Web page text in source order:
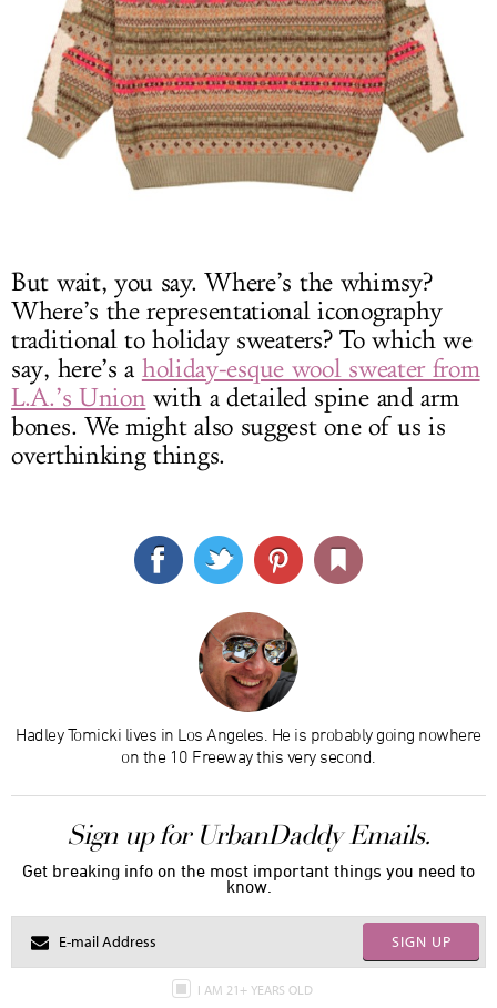
But wait, you say. Where’s the whimsy?
Where’s the representational iconography
traditional to holiday sweaters? To which we
say, here’s a holiday-esque wool sweater from
L.A.’s Unionwith a detailed spine and arm
bones. We might also suggest one of us is
overthinking things.
Hadley Tomicki lives in Los Angeles. He is probably going nowhere
on the 10 Freeway this very second.
Sign up for UrbanDaddy Emails.
Get breaking info on the most important things you need to
know.
SIGN UP
I AM 21+ YEARS OLD